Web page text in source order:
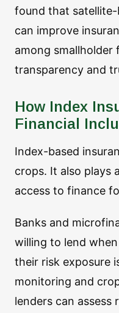
found that
can improve
among smallholder
transparency and
How Index
Financial
Index-based
crops. It also plays
access to finance
Banks and
willing to lend
their risk exposure
monitoring and
lenders can assess